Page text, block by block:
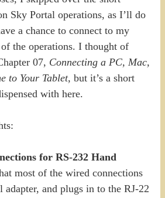
Sky Portal operations, as I’ll do
a chance to connect to my
the operations. I thought of
07, Connecting a PC, Mac,
to Your Tablet, but it’s a short
with here.
for RS-232 Hand
most of the wired connections
adapter, and plugs in to the RJ-22